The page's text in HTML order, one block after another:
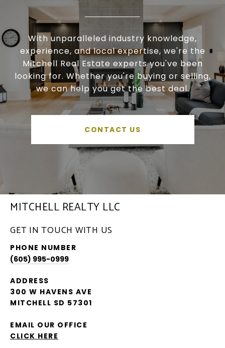
With unparalleled industry knowledge,
experience, and local expertise, we're the
Mitchell Real Estate experts you've been
looking for. Whether you're buying or selling,
we can help you get the best deal.
CONTACT US
MITCHELL REALTY LLC
GET IN TOUCH WITH US
PHONE NUMBER
(605) 995-0999
ADDRESS
300 W HAVENS AVE
MITCHELL SD 57301
EMAIL OUR OFFICE
CLICK HERE